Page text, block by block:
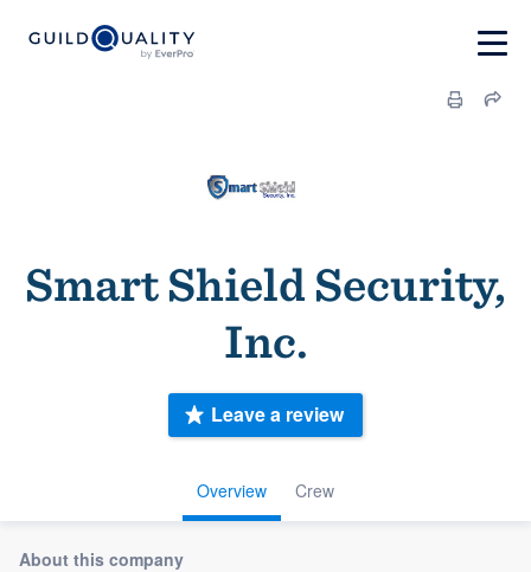
Smart Shield Security,
Inc.
Overview Crew
Leave a review
About this company